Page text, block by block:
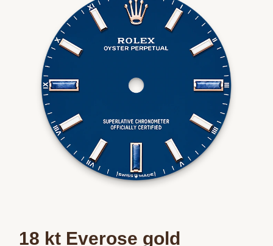
18 kt Everose gold